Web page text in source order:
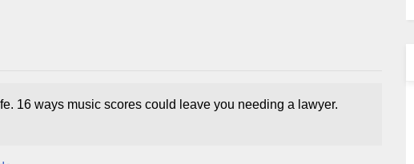
16 ways music scores could leave you needing a lawyer.